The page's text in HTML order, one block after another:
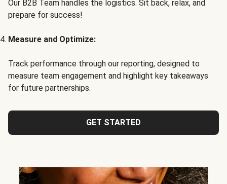
Our B2B Team handles the logistics. Sit back, relax, and
prepare for success!
Measure and Optimize:
Track performance through our reporting, designed to
measure team engagement and highlight key takeaways
for future partnerships.
GET STARTED